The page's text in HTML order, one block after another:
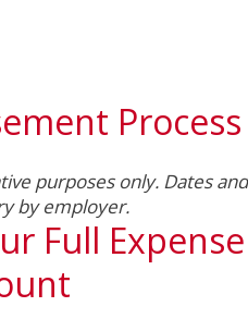
Process
purposes only. Dates and
by employer.
Full Expense